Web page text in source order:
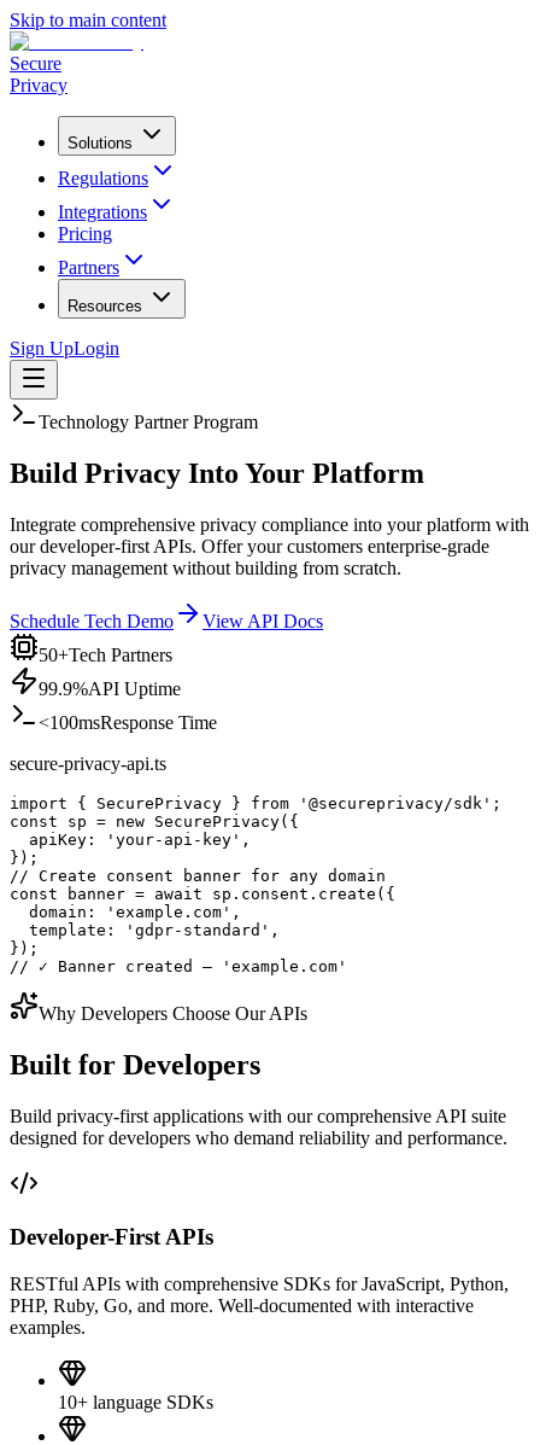
Skip to main content
Secure
Privacy
Solutions
Regulations
Integrations
Pricing
Partners
Resources
Sign UpLogin
Technology Partner Program
Build Privacy Into Your Platform
Integrate comprehensive privacy compliance into your platform with
our developer-first APIs. Offer your customers enterprise-grade
privacy management without building from scratch.
Schedule Tech Demo
View API Docs
50+Tech Partners
99.9%API Uptime
<100msResponse Time
secure-privacy-api.ts
import { SecurePrivacy } from '@secureprivacy/sdk' ;
const sp = new SecurePrivacy({
  apiKey: 'your-api-key',
});
// Create consent banner for any domain
const banner = await sp.consent.create({
  domain: 'example.com',
  template: 'gdpr-standard',
});
// ✓ Banner created — 'example.com'
Why Developers Choose Our APIs
Built for Developers
Build privacy-first applications with our comprehensive API suite
designed for developers who demand reliability and performance.
Developer-First APIs
RESTful APIs with comprehensive SDKs for JavaScript, Python,
PHP, Ruby, Go, and more. Well-documented with interactive
examples.
10+ language SDKs